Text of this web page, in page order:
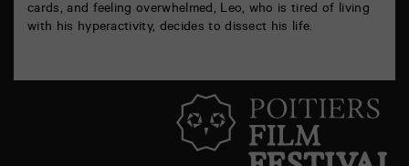
cards, and feeling overwhelmed, Leo, who is tired of living
with his hyperactivity, decides to dissect his life.